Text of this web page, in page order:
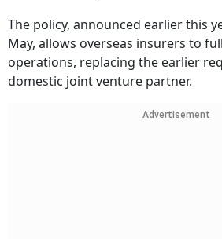
The policy, announced earlier this
May, allows overseas insurers to
operations, replacing the earlier
domestic joint venture partner.
Advertisement